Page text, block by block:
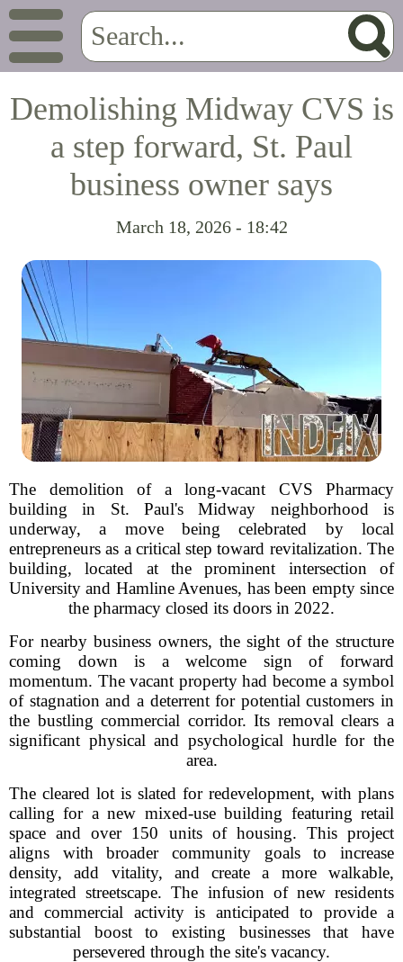
Demolishing Midway CVS is
a step forward, St. Paul
business owner says
March 18, 2026 - 18:42
The demolition of a long-vacant CVS Pharmacy
building in St. Paul's Midway neighborhood is
underway, a move being celebrated by local
entrepreneurs as a critical step toward revitalization. The
building, located at the prominent intersection of
University and Hamline Avenues, has been empty since
the pharmacy closed its doors in 2022.
For nearby business owners, the sight of the structure
coming down is a welcome sign of forward
momentum. The vacant property had become a symbol
of stagnation and a deterrent for potential customers in
the bustling commercial corridor. Its removal clears a
significant physical and psychological hurdle for the
area.
The cleared lot is slated for redevelopment, with plans
calling for a new mixed-use building featuring retail
space and over 150 units of housing. This project
aligns with broader community goals to increase
density, add vitality, and create a more walkable,
integrated streetscape. The infusion of new residents
and commercial activity is anticipated to provide a
substantial boost to existing businesses that have
persevered through the site's vacancy.